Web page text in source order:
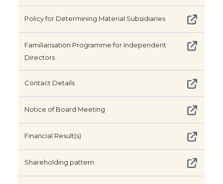
Policy for Determining Material Subsidiaries
Familiarisation Programme for Independent
Directors
Contact Details
Notice of Board Meeting
Financial Result(s)
Shareholding pattern